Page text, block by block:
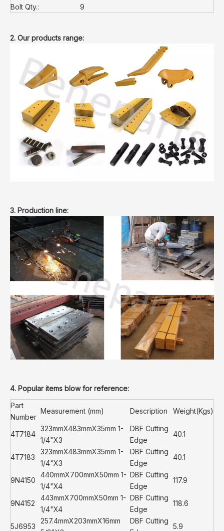
Bolt Qty.:
9
2. Our products range:
3. Production line:
4. Popular items blow for reference:
Part
Number
Measurement (mm) Description Weight(Kgs)
4T7184
323mmX483mmX35mm 1-
1/4"X3
DBF Cutting
Edge
40.1
4T7183
323mmX483mmX35mm 1-
1/4"X3
DBF Cutting
Edge
40.1
9N4150
440mmX700mmX50mm 1-
1/4"X4
DBF Cutting
Edge
117.9
9N4152
443mmX700mmX50mm 1-
1/4"X4
DBF Cutting
Edge
118.6
5J6953
257.4mmX203mmX16mm
DBF Cutting
5.9